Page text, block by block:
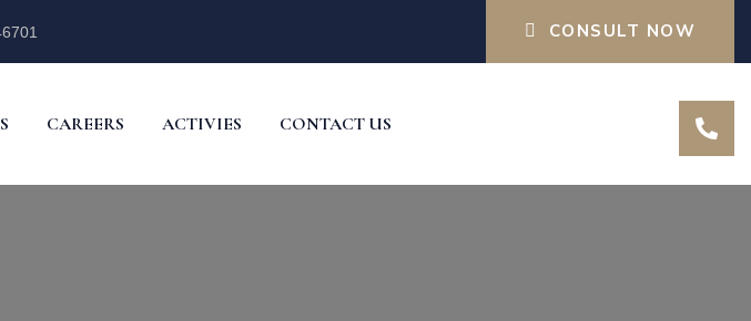
CONSULT NOW
CAREERS ACTIVIES CONTACT US